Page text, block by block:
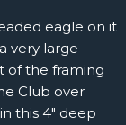
eagle on it
very large
of the framing
Club over
this 4″ deep